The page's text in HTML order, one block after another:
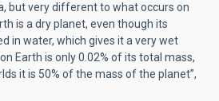
but very different to what occurs on
is a dry planet, even though its
in water, which gives it a very wet
Earth is only 0.02% of its total mass,
it is 50% of the mass of the planet”,